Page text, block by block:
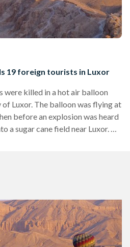
19 foreign tourists in Luxor
killed in a hot air balloon
Luxor. The balloon was flying at
before an explosion was heard
a sugar cane field near Luxor. Of